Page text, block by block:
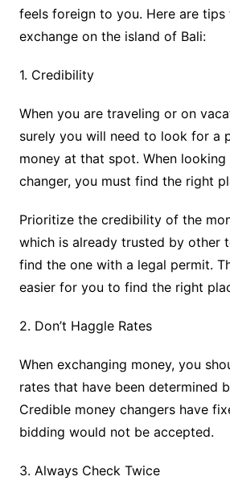
feels foreign to you. Here are tips
exchange on the island of Bali:
1. Credibility
When you are traveling or on
surely you will need to look for a
money at that spot. When
changer, you must find the right
Prioritize the credibility of the
which is already trusted by other
find the one with a legal permit.
easier for you to find the right
2. Don’t Haggle Rates
When exchanging money, you
rates that have been determined
Credible money changers have
bidding would not be accepted.
3. Always Check Twice